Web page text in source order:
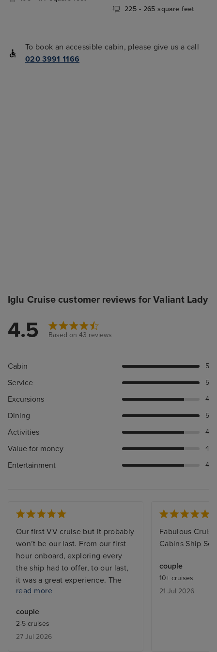
225 - 265 square feet
To book an accessible cabin, please give us a call
020 3991 1166
Iglu Cruise customer reviews for Valiant Lady
4.5 Based on 43 reviews
Cabin 5
Service 5
Excursions 4
Dining 5
Activities 4
Value for money 4
Entertainment 4
Our first VV cruise but it probably
won’t be our last. From our first
hour onboard, exploring every
the ship had to offer, to our last,
it was a great experience. The
‘Happenings Cast’ were talented
entertainment was excellent with
some standout experiences in
the Red Room, notably The
read more
couple
2-5 cruises
27 Jul 2026
Fabulous
Cabins Ship
couple
10+ cruises
21 Jul 2026